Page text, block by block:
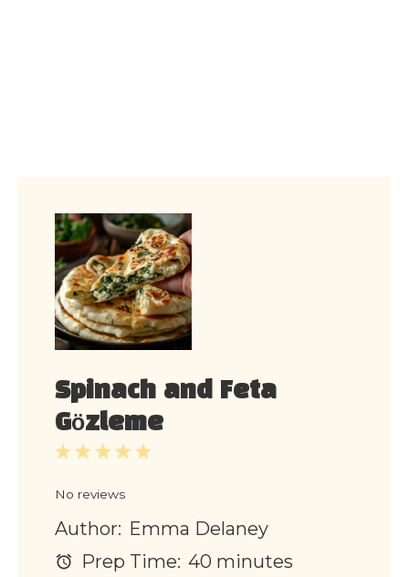
Spinach and Feta
Gözleme
5
4
3
2
1
No reviews
Author: Emma Delaney
Prep Time: 40 minutes